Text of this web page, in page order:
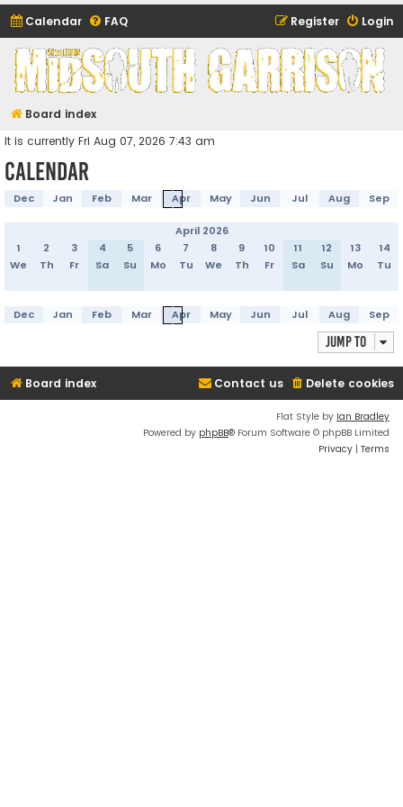
Calendar FAQ Login
Register
Midsouth Garrison
(and friends)
Board index
It is currently Fri Aug 07, 2026 7:43 am
Calendar
Dec Jan Feb Mar Apr May Jun Jul Aug Sep
April 2026
1
2 3 4 5 6 7 8 9 10 11 12 13
14
We
Th Fr Sa Su Mo Tu We Th Fr Sa Su Mo Tu
Dec Jan Feb Mar Apr May Jun Jul Aug Sep
Jump to
Board index Delete cookies
Contact us
Flat Style by Ian Bradley
Powered by phpBB® Forum Software © phpBB Limited
Privacy | Terms